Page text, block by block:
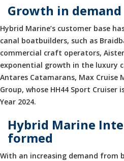
Growth in demand
Hybrid Marine’s customer base
canal boatbuilders, such as
commercial craft operators, Aister
exponential growth in the luxury
Antares Catamarans, Max Cruise
Group, whose HH44 Sport Cruiser
Year 2024.
Hybrid Marine
formed
With an increasing demand from